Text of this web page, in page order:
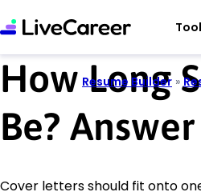
Resume Builder »
How Long
Be? Answer
Cover letters should fit onto